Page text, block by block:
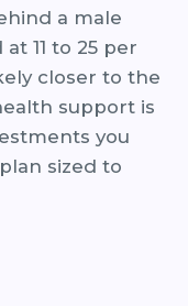
a male
11 to 25 per
closer to the
support is
you
sized to